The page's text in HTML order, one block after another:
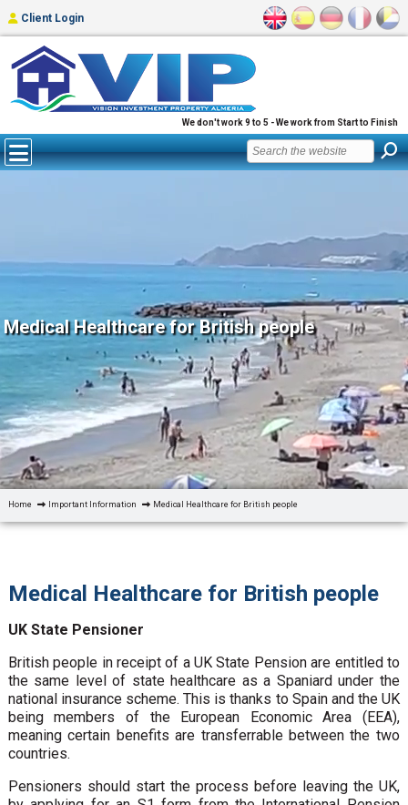
We don't work 9 to 5 - We work from Start to Finish
Client Login
Medical Healthcare for British people
Home Important Information Medical Healthcare for British people
Medical Healthcare for British people
UK State Pensioner
British people in receipt of a UK State Pension are entitled to
the same level of state healthcare as a Spaniard under the
national insurance scheme. This is thanks to Spain and the UK
being members of the European Economic Area (EEA),
meaning certain benefits are transferrable between the two
countries.
Pensioners should start the process before leaving the UK,